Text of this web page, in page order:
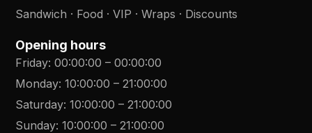
Sandwich · Food · VIP · Wraps · Discounts
Opening hours
Friday:00:00:00 –00:00:00
Monday:10:00:00 –21:00:00
Saturday:10:00:00 –21:00:00
Sunday:10:00:00 –21:00:00